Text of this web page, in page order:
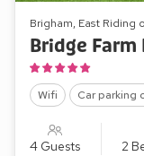
Brigham, East Riding
Wifi Car parking
4 Guests 2